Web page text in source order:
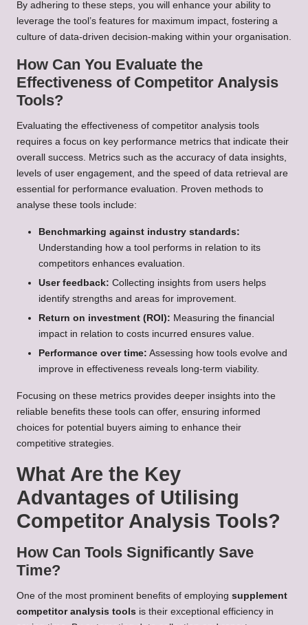
By adhering to these steps, you will enhance your ability to
leverage the tool’s features for maximum impact, fostering a
culture of data-driven decision-making within your organisation.
How Can You Evaluate the
Effectiveness of Competitor Analysis
Tools?
Evaluating the effectiveness of competitor analysis tools
requires a focus on key performance metrics that indicate their
overall success. Metrics such as the accuracy of data insights,
levels of user engagement, and the speed of data retrieval are
essential for performance evaluation. Proven methods to
analyse these tools include:
Benchmarking against industry standards:
Understanding how a tool performs in relation to its
competitors enhances evaluation.
User feedback: Collecting insights from users helps
identify strengths and areas for improvement.
Return on investment (ROI): Measuring the financial
impact in relation to costs incurred ensures value.
Performance over time: Assessing how tools evolve and
improve in effectiveness reveals long-term viability.
Focusing on these metrics provides deeper insights into the
reliable benefits these tools can offer, ensuring informed
choices for potential buyers aiming to enhance their
competitive strategies.
What Are the Key
Advantages of Utilising
Competitor Analysis Tools?
How Can Tools Significantly Save
Time?
One of the most prominent benefits of employing supplement
competitor analysis tools is their exceptional efficiency in